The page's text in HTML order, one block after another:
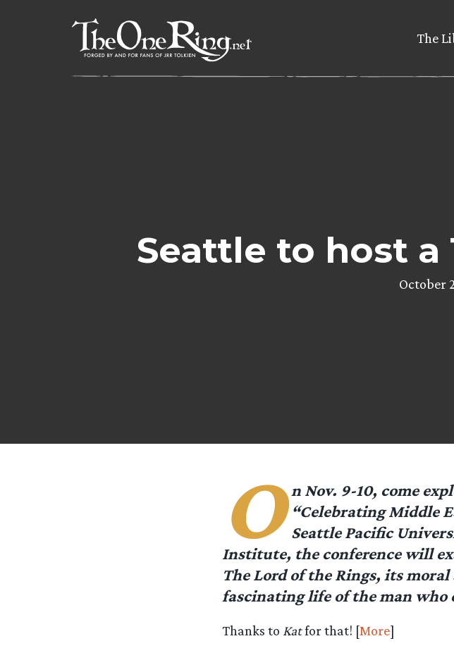
The
Seattle to host
October
O n Nov. 9-10, come
“Celebrating Middle
Seattle Pacific
Institute, the conference will
The Lord of the Rings, its
fascinating life of the man who
Thanks to Katfor that! [More]